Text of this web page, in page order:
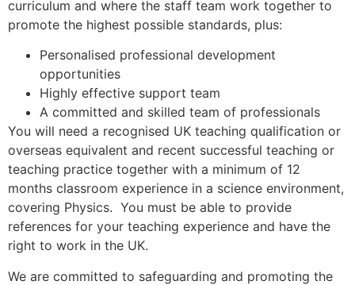
curriculum and where the staff team work together to
promote the highest possible standards, plus:
Personalised professional development
opportunities
Highly effective support team
A committed and skilled team of professionals
You will need a recognised UK teaching qualification or
overseas equivalent and recent successful teaching or
teaching practice together with a minimum of 12
months classroom experience in a science environment,
covering Physics. You must be able to provide
references for your teaching experience and have the
right to work in the UK.
We are committed to safeguarding and promoting the